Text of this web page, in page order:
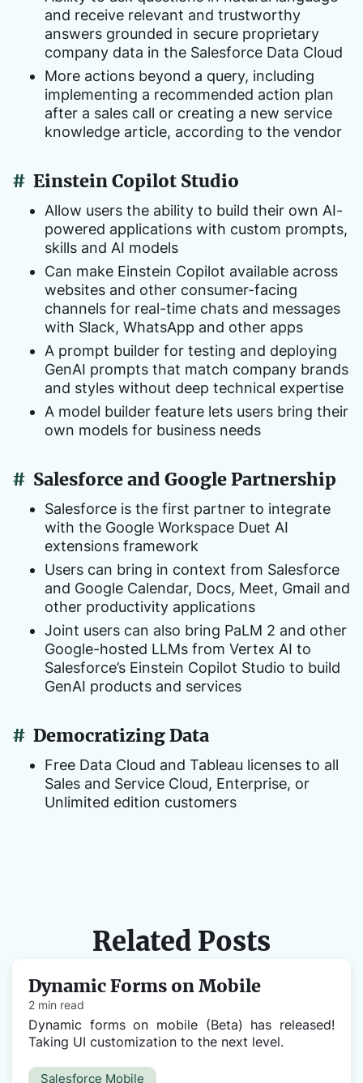
and receive relevant and trustworthy
answers grounded in secure proprietary
company data in the Salesforce Data Cloud
More actions beyond a query, including
implementing a recommended action plan
after a sales call or creating a new service
knowledge article, according to the vendor
# Einstein Copilot Studio
Allow users the ability to build their own AI-
powered applications with custom prompts,
skills and AI models
Can make Einstein Copilot available across
websites and other consumer-facing
channels for real-time chats and messages
with Slack, WhatsApp and other apps
A prompt builder for testing and deploying
GenAI prompts that match company brands
and styles without deep technical expertise
A model builder feature lets users bring their
own models for business needs
# Salesforce and Google Partnership
Salesforce is the first partner to integrate
with the Google Workspace Duet AI
extensions framework
Users can bring in context from Salesforce
and Google Calendar, Docs, Meet, Gmail and
other productivity applications
Joint users can also bring PaLM 2 and other
Google-hosted LLMs from Vertex AI to
Salesforce’s Einstein Copilot Studio to build
GenAI products and services
# Democratizing Data
Free Data Cloud and Tableau licenses to all
Sales and Service Cloud, Enterprise, or
Unlimited edition customers
Related Posts
Dynamic Forms on Mobile
2 min read
Dynamic forms on mobile (Beta) has released!
Taking UI customization to the next level.
Salesforce Mobile